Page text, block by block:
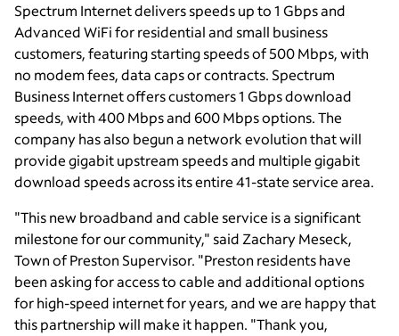
Spectrum Internet delivers speeds up to 1 Gbps and
Advanced WiFi for residential and small business
customers, featuring starting speeds of 500 Mbps, with
no modem fees, data caps or contracts. Spectrum
Business Internet offers customers 1 Gbps download
speeds, with 400 Mbps and 600 Mbps options. The
company has also begun a network evolution that will
provide gigabit upstream speeds and multiple gigabit
download speeds across its entire 41-state service area.
"This new broadband and cable service is a significant
milestone for our community," said Zachary Meseck,
Town of Preston Supervisor. "Preston residents have
been asking for access to cable and additional options
for high-speed internet for years, and we are happy that
this partnership will make it happen. "Thank you,